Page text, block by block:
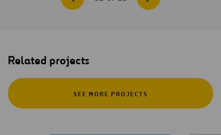
Related projects
SEE MORE PROJECTS